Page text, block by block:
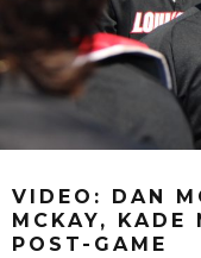
VIDEO: DAN
MCKAY, KADE
POST-GAME